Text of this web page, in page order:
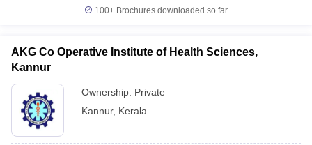
100+ Brochures downloaded so far
AKG Co Operative Institute of Health Sciences,
Kannur
Ownership: Private
Kannur, Kerala